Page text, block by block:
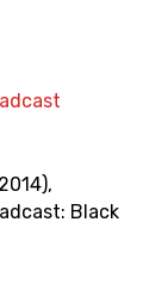
,
Black